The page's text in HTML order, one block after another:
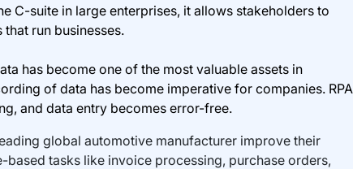
C-suite in large enterprises, it allows stakeholders to
run businesses.
has become one of the most valuable assets in
of data has become imperative for companies. RPA
and data entry becomes error-free.
global automotive manufacturer improve their
tasks like invoice processing, purchase orders,